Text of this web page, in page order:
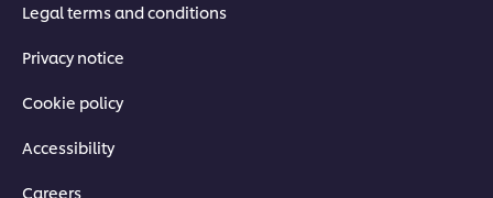
Legal terms and conditions
Privacy notice
Cookie policy
Accessibility
Careers